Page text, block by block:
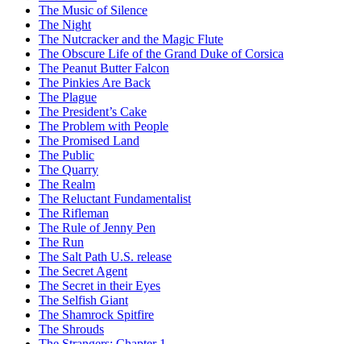
The Music of Silence
The Night
The Nutcracker and the Magic Flute
The Obscure Life of the Grand Duke of Corsica
The Peanut Butter Falcon
The Pinkies Are Back
The Plague
The President’s Cake
The Problem with People
The Promised Land
The Public
The Quarry
The Realm
The Reluctant Fundamentalist
The Rifleman
The Rule of Jenny Pen
The Run
The Salt Path U.S. release
The Secret Agent
The Secret in their Eyes
The Selfish Giant
The Shamrock Spitfire
The Shrouds